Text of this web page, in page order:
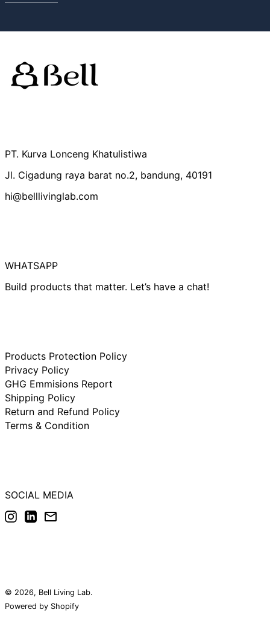
PT. Kurva Lonceng Khatulistiwa
Jl. Cigadung raya barat no.2, bandung, 40191
hi@belllivinglab.com
WHATSAPP
Build products that matter. Let’s have a chat!
Products Protection Policy
Privacy Policy
GHG Emmisions Report
Shipping Policy
Return and Refund Policy
Terms & Condition
SOCIAL MEDIA
Instagram
LinkedIn
Email
© 2026, Bell Living Lab.
Powered by Shopify
Denmark (IDR Rp)
Finland (IDR Rp)
Indonesia (IDR Rp)
Ireland (IDR Rp)
Netherlands (IDR
New Zealand (IDR
Rp)
Norway (IDR Rp)
Poland (IDR Rp)
Spain (IDR Rp)
Sweden (IDR Rp)
United States (IDR
Rp)